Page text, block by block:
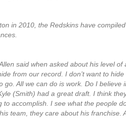
in 2010, the Redskins have
said when asked about his level
from our record. I don’t want to
go. All we can do is work. Do I believe
(Smith) had a great draft. I think
to accomplish. I see what the people
team, they care about his franchise.